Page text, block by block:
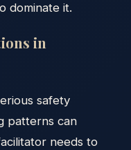
dominate it.
in
safety
patterns can
needs to